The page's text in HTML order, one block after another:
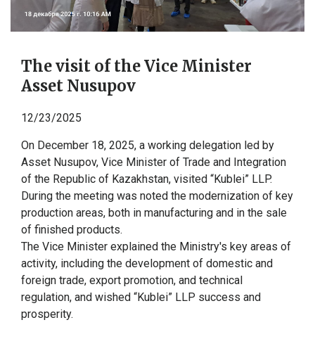
The visit of the Vice Minister
Asset Nusupov
12/23/2025
On December 18, 2025, a working delegation led by
Asset Nusupov, Vice Minister of Trade and Integration
of the Republic of Kazakhstan, visited “Kublei” LLP.
During the meeting was noted the modernization of key
production areas, both in manufacturing and in the sale
of finished products.
The Vice Minister explained the Ministry's key areas of
activity, including the development of domestic and
foreign trade, export promotion, and technical
regulation, and wished “Kublei” LLP success and
prosperity.